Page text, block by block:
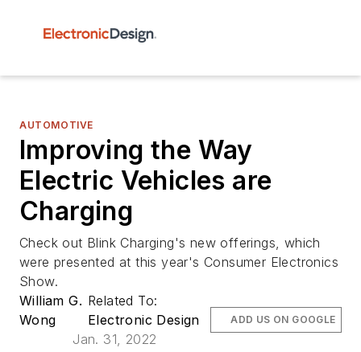
AUTOMOTIVE
Improving the Way
Electric Vehicles are
Charging
Check out Blink Charging's new offerings, which
were presented at this year's Consumer Electronics
Show.
William G.
Wong
Related To:
Electronic Design
Jan. 31, 2022
ADD US ON GOOGLE